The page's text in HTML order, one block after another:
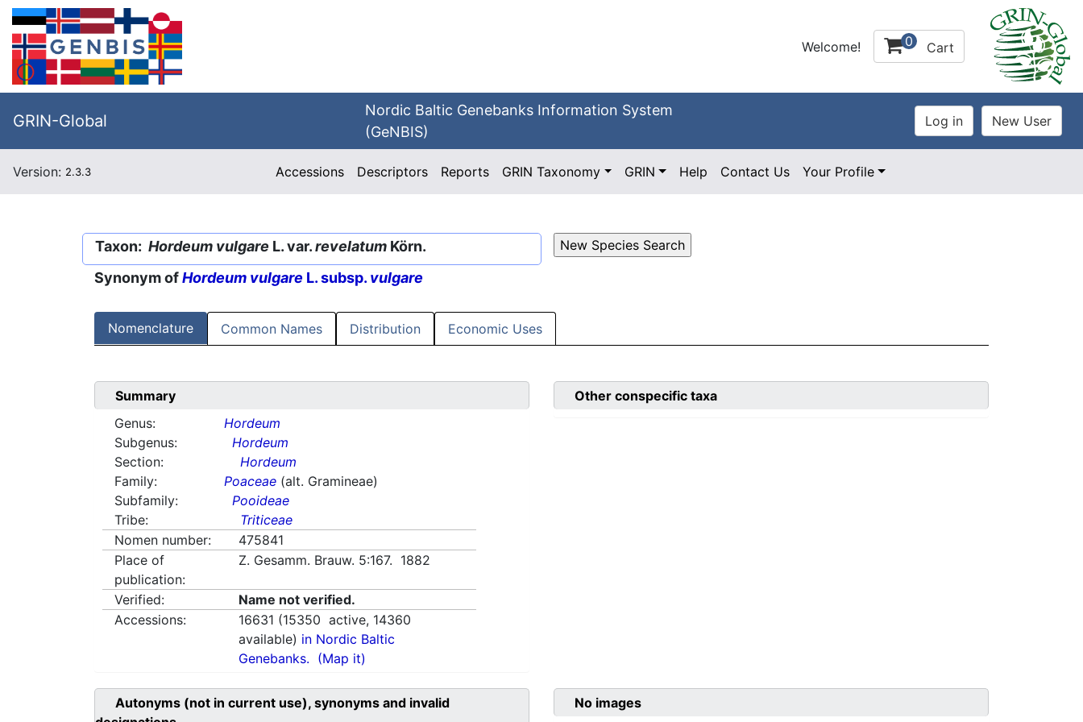
Welcome! 0 Cart
GRIN-Global
Nordic Baltic Genebanks Information System
(GeNBIS)
Version: 2.3.3 Accessions Descriptors Reports GRIN Taxonomy GRIN Help Contact Us Your Profile
Taxon: Hordeum vulgare L. var.revelatum Körn.
Synonym ofHordeum vulgare L. subsp. vulgare
Nomenclature Common Names Distribution Economic Uses
Summary
Genus:
Hordeum
Subgenus:
Hordeum
Section:
Hordeum
Family:
Poaceae (alt. Gramineae)
Subfamily:
Pooideae
Tribe:
Triticeae
Nomen number:
475841
Place of
publication:
Z. Gesamm. Brauw. 5:167. 1882
Verified:
Name not verified.
Accessions:
16631 (15350 active, 14360
available) in Nordic Baltic
Genebanks. (Map it)
Other conspecific taxa
Autonyms (not in current use), synonyms and invalid
No images